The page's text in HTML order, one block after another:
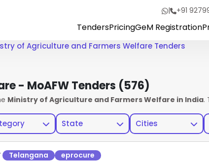
| +91
TendersPricingGeM Registration
of Agriculture and Farmers Welfare Tenders
State Cities
- MoAFW Tenders (576)
Ministry of Agriculture and Farmers Welfare in India.
Telangana
eprocure